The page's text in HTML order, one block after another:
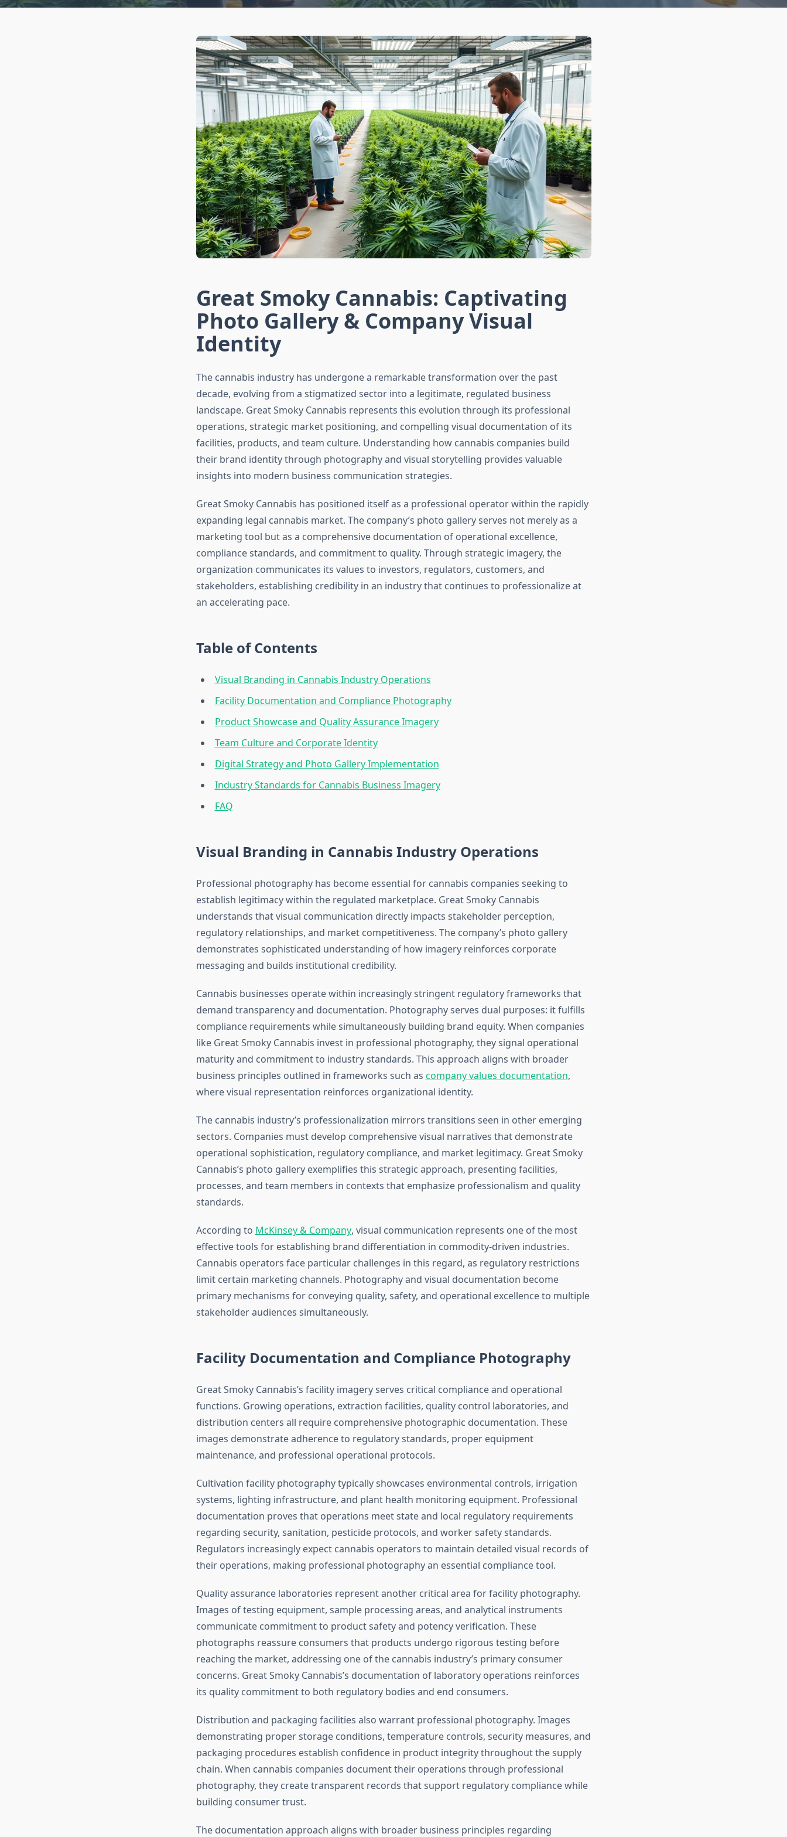
Great Smoky Cannabis: Captivating
Photo Gallery & Company Visual
Identity
The cannabis industry has undergone a remarkable transformation over the past
decade, evolving from a stigmatized sector into a legitimate, regulated business
landscape. Great Smoky Cannabis represents this evolution through its professional
operations, strategic market positioning, and compelling visual documentation of its
facilities, products, and team culture. Understanding how cannabis companies build
their brand identity through photography and visual storytelling provides valuable
insights into modern business communication strategies.
Great Smoky Cannabis has positioned itself as a professional operator within the rapidly
expanding legal cannabis market. The company’s photo gallery serves not merely as a
marketing tool but as a comprehensive documentation of operational excellence,
compliance standards, and commitment to quality. Through strategic imagery, the
organization communicates its values to investors, regulators, customers, and
stakeholders, establishing credibility in an industry that continues to professionalize at
an accelerating pace.
Table of Contents
Visual Branding in Cannabis Industry Operations
Facility Documentation and Compliance Photography
Product Showcase and Quality Assurance Imagery
Team Culture and Corporate Identity
Digital Strategy and Photo Gallery Implementation
Industry Standards for Cannabis Business Imagery
FAQ
Visual Branding in Cannabis Industry Operations
Professional photography has become essential for cannabis companies seeking to
establish legitimacy within the regulated marketplace. Great Smoky Cannabis
understands that visual communication directly impacts stakeholder perception,
regulatory relationships, and market competitiveness. The company’s photo gallery
demonstrates sophisticated understanding of how imagery reinforces corporate
messaging and builds institutional credibility.
Cannabis businesses operate within increasingly stringent regulatory frameworks that
demand transparency and documentation. Photography serves dual purposes: it fulfills
compliance requirements while simultaneously building brand equity. When companies
like Great Smoky Cannabis invest in professional photography, they signal operational
maturity and commitment to industry standards. This approach aligns with broader
business principles outlined in frameworks such as company values documentation,
where visual representation reinforces organizational identity.
The cannabis industry’s professionalization mirrors transitions seen in other emerging
sectors. Companies must develop comprehensive visual narratives that demonstrate
operational sophistication, regulatory compliance, and market legitimacy. Great Smoky
Cannabis’s photo gallery exemplifies this strategic approach, presenting facilities,
processes, and team members in contexts that emphasize professionalism and quality
standards.
According to McKinsey & Company, visual communication represents one of the most
effective tools for establishing brand differentiation in commodity-driven industries.
Cannabis operators face particular challenges in this regard, as regulatory restrictions
limit certain marketing channels. Photography and visual documentation become
primary mechanisms for conveying quality, safety, and operational excellence to multiple
stakeholder audiences simultaneously.
Facility Documentation and Compliance Photography
Great Smoky Cannabis’s facility imagery serves critical compliance and operational
functions. Growing operations, extraction facilities, quality control laboratories, and
distribution centers all require comprehensive photographic documentation. These
images demonstrate adherence to regulatory standards, proper equipment
maintenance, and professional operational protocols.
Cultivation facility photography typically showcases environmental controls, irrigation
systems, lighting infrastructure, and plant health monitoring equipment. Professional
documentation proves that operations meet state and local regulatory requirements
regarding security, sanitation, pesticide protocols, and worker safety standards.
Regulators increasingly expect cannabis operators to maintain detailed visual records of
their operations, making professional photography an essential compliance tool.
Quality assurance laboratories represent another critical area for facility photography.
Images of testing equipment, sample processing areas, and analytical instruments
communicate commitment to product safety and potency verification. These
photographs reassure consumers that products undergo rigorous testing before
reaching the market, addressing one of the cannabis industry’s primary consumer
concerns. Great Smoky Cannabis’s documentation of laboratory operations reinforces
its quality commitment to both regulatory bodies and end consumers.
Distribution and packaging facilities also warrant professional photography. Images
demonstrating proper storage conditions, temperature controls, security measures, and
packaging procedures establish confidence in product integrity throughout the supply
chain. When cannabis companies document their operations through professional
photography, they create transparent records that support regulatory compliance while
building consumer trust.
The documentation approach aligns with broader business principles regarding